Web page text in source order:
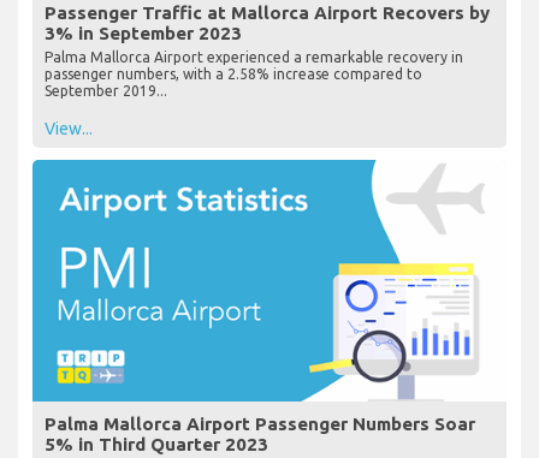
Passenger Traffic at Mallorca Airport Recovers by
3% in September 2023
Palma Mallorca Airport experienced a remarkable recovery in
passenger numbers, with a 2.58% increase compared to
September 2019...
View...
Palma Mallorca Airport Passenger Numbers Soar
5% in Third Quarter 2023